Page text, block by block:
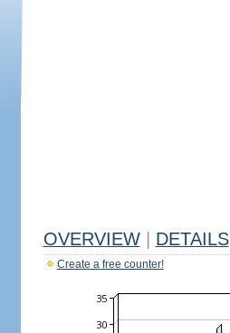
OVERVIEW DETAILS
Create a free counter!